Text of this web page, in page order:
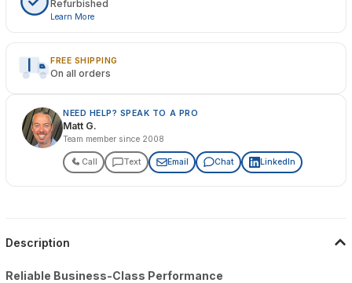
Refurbished
Learn More
FREE SHIPPING
On all orders
NEED HELP? SPEAK TO A PRO
Matt G.
Team member since 2008
Call Text Email Chat LinkedIn
Description
Reliable Business-Class Performance